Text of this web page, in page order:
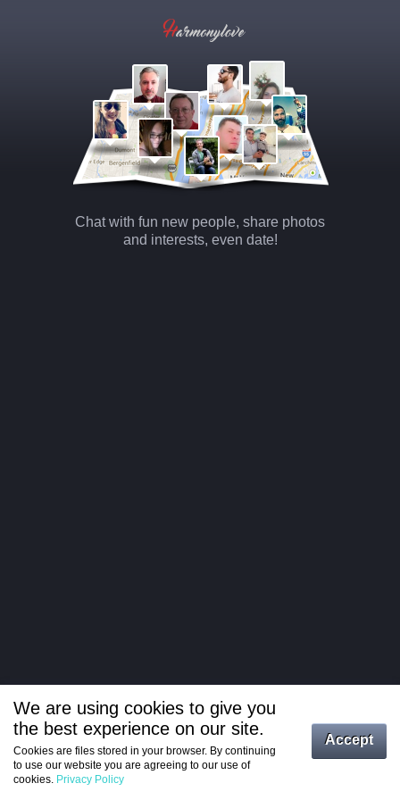
Chat with fun new people, share photos
and interests, even date!
Log in
Register
We are using cookies to give you
the best experience on our site.
Cookies are files stored in your browser. By continuing
to use our website you are agreeing to our use of
cookies. Privacy Policy
Accept